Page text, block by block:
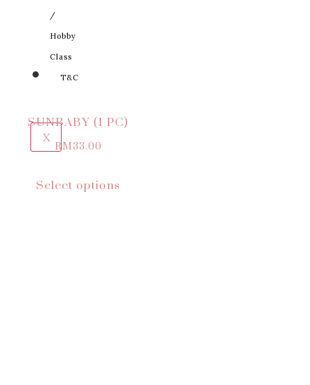
/
Hobby
Class
T&C
X
SUNBABY (1 PC)
RM33.00
Select options